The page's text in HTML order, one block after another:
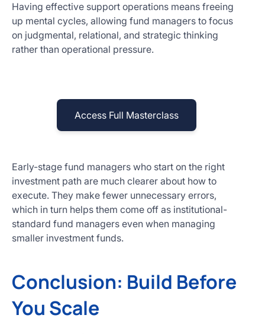
Having effective support operations means freeing
up mental cycles, allowing fund managers to focus
on judgmental, relational, and strategic thinking
rather than operational pressure.
Access Full Masterclass
Early-stage fund managers who start on the right
investment path are much clearer about how to
execute. They make fewer unnecessary errors,
which in turn helps them come off as institutional-
standard fund managers even when managing
smaller investment funds.
Conclusion: Build Before
You Scale